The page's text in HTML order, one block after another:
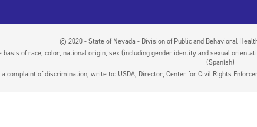
© 2020 - State of Nevada - Division of Public and Behavioral
of race, color, national origin, sex (including gender identity and sexual
(Spanish)
a complaint of discrimination, write to: USDA, Director, Center for Civil Rights